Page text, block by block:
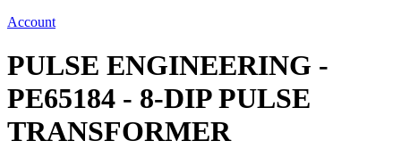
Account
PULSE ENGINEERING -
PE65184 - 8-DIP PULSE
TRANSFORMER